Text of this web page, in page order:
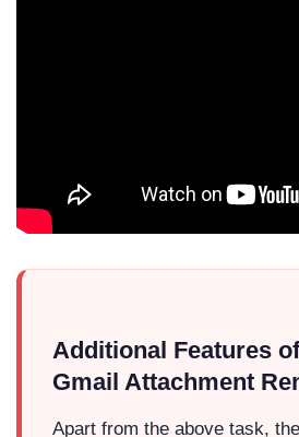
Additional Features
Gmail Attachment
Apart from the above task,